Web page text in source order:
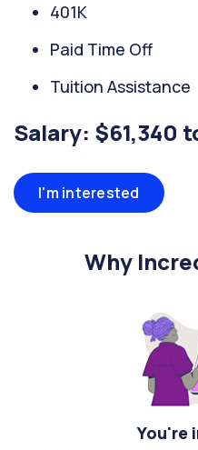
401K
Paid Time Off
Tuition Assistance
Salary: $61,340
I'm interested
Why
You're